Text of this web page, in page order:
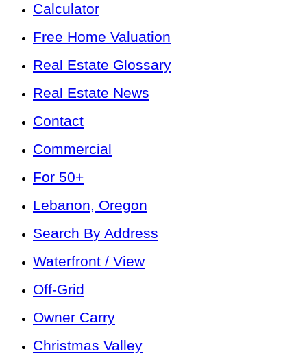
Calculator
Free Home Valuation
Real Estate Glossary
Real Estate News
Contact
Commercial
For 50+
Lebanon, Oregon
Search By Address
Waterfront / View
Off-Grid
Owner Carry
Christmas Valley